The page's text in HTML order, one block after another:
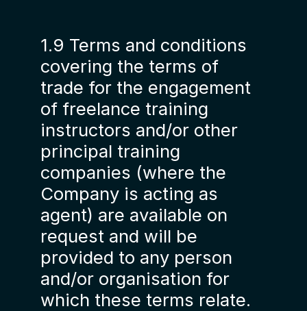
1.9 Terms and conditions
covering the terms of
trade for the engagement
of freelance training
instructors and/or other
principal training
companies (where the
Company is acting as
agent) are available on
request and will be
provided to any person
and/or organisation for
which these terms relate.